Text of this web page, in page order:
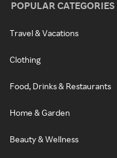
POPULAR CATEGORIES
Travel & Vacations
Clothing
Food, Drinks & Restaurants
Home & Garden
Beauty & Wellness